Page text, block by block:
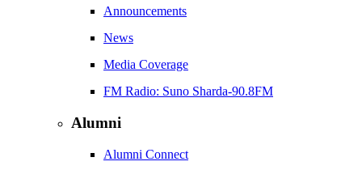
Announcements
News
Media Coverage
FM Radio: Suno Sharda-90.8FM
Alumni
Alumni Connect